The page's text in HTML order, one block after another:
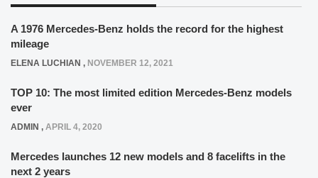
A 1976 Mercedes-Benz holds the record for the highest
mileage
ELENA LUCHIAN , NOVEMBER 12, 2021
TOP 10: The most limited edition Mercedes-Benz models
ever
ADMIN , APRIL 4, 2020
Mercedes launches 12 new models and 8 facelifts in the
next 2 years